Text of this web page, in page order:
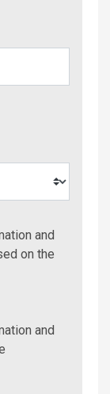
and
on the
and